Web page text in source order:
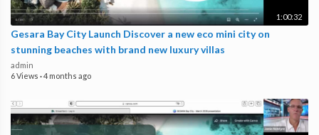
1:00:32
Gesara Bay City Launch Discover a new eco mini city on
stunning beaches with brand new luxury villas
admin
6 Views ·4 months ago